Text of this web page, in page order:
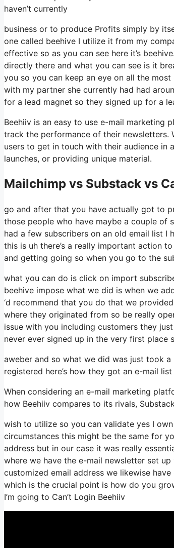
haven’t currently
business or to produce Profits simply by
one called beehive I utilize it from my
effective so as you can see here it’s
directly there and what you can see is it
you so you can keep an eye on all the
with my partner she currently had had
for a lead magnet so they signed up for a
Beehiiv is an easy to use e-mail marketing
track the performance of their newsletters.
users to get in touch with their audience in
launches, or providing unique material.
Mailchimp vs Substack vs
go and after that you have actually got to
those people who have maybe a couple of
had a few subscribers on an old email list
this is uh there’s a really important action
and getting going so when you go to the
what you can do is click on import
beehive impose what we did is when we
‘d recommend that you do that we
where they originated from so be really
issue with you including customers they
never ever signed up in the very first place
aweber and so what we did was just took a
registered here’s how they got an e-mail
When considering an e-mail marketing
how Beehiiv compares to its rivals,
wish to utilize so you can validate yes I
circumstances this might be the same for
address but in our case it was really
where we have the e-mail newsletter set
customized email address we likewise
which is the crucial point is how do you
I’m going to Can’t Login Beehiiv